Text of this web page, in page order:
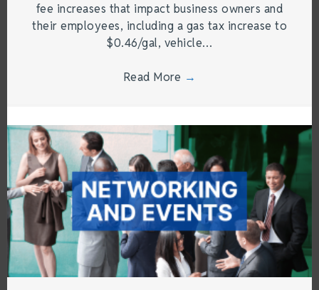
fee increases that impact business owners and
their employees, including a gas tax increase to
$0.46/gal, vehicle…
Read More →